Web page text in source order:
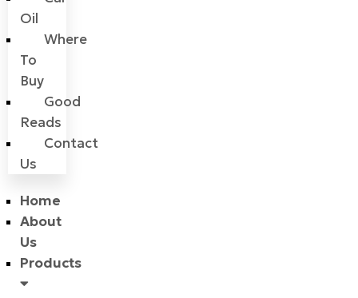
Oil
Where
To
Buy
Good
Reads
Contact
Us
Home
About
Us
Products